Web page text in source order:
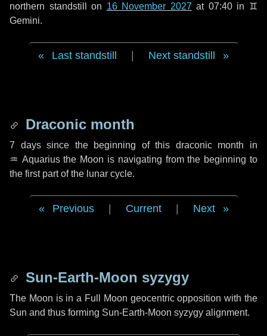
northern standstill on 16 November 2027 at 07:40 in ♊
Gemini.
Last standstill Next standstill
Draconic month
7 dayssince the beginning of this draconic month in
♒ Aquariusthe Moon is navigating from the beginning to
the first part of the lunar cycle.
Previous Current Next
Sun-Earth-Moon syzygy
The Moon is in a Full Moon geocentric opposition with the
Sun and thus forming Sun-Earth-Moon syzygy alignment.